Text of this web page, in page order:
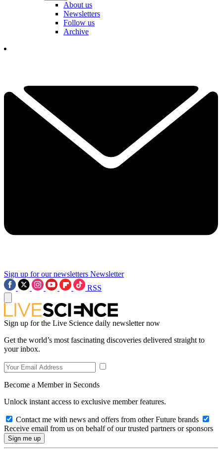
About us
Newsletters
Follow us
Archive
Sign up for our newsletters Newsletter
RSS
Sign up for the Live Science daily newsletter now
Get the world’s most fascinating discoveries delivered straight to
your inbox.
Become a Member in Seconds
Unlock instant access to exclusive member features.
Contact me with news and offers from other Future brands
Receive email from us on behalf of our trusted partners or sponsors